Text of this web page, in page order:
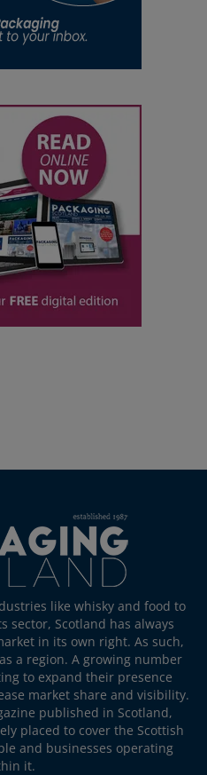
like whisky and food to
sector, Scotland has always
in its own right. As such,
a region. A growing number
to expand their presence
market share and visibility.
published in Scotland,
placed to cover the Scottish
and businesses operating
it.